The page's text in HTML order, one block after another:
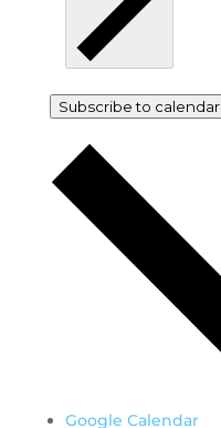
Subscribe to calendar
Google Calendar